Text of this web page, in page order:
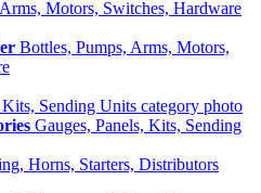
Bottles, Pumps, Arms, Motors,
Gauges, Panels, Kits, Sending